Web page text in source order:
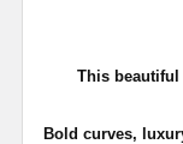
This
Bold curves,